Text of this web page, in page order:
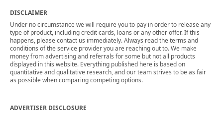
DISCLAIMER
Under no circumstance we will require you to pay in order to release any
type of product, including credit cards, loans or any other offer. If this
happens, please contact us immediately. Always read the terms and
conditions of the service provider you are reaching out to. We make
money from advertising and referrals for some but not all products
displayed in this website. Everything published here is based on
quantitative and qualitative research, and our team strives to be as fair
as possible when comparing competing options.
ADVERTISER DISCLOSURE